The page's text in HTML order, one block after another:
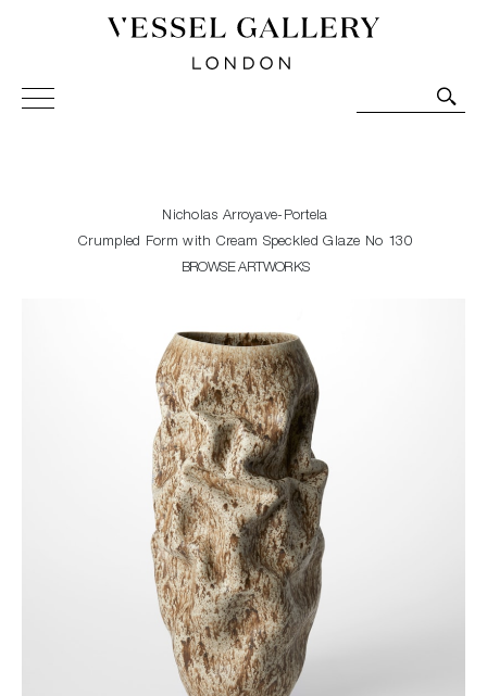
Vessel Gallery London - Contemporary Art-Glass
Sculpture and Decorative Art. Exhibitions, Sales and
Nicholas Arroyave-Portela
Crumpled Form with Cream Speckled Glaze No 130
BROWSE ARTWORKS